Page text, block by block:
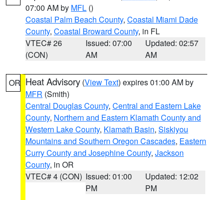
07:00 AM by MFL ()
Coastal Palm Beach County, Coastal Miami Dade
County, Coastal Broward County, in FL
VTEC# 26
(CON)
Issued: 07:00
AM
Updated: 02:57
AM
OR Heat Advisory (View Text) expires 01:00 AM by
MFR (Smith)
Central Douglas County, Central and Eastern Lake
County, Northern and Eastern Klamath County and
Western Lake County, Klamath Basin, Siskiyou
Mountains and Southern Oregon Cascades, Eastern
Curry County and Josephine County, Jackson
County, in OR
VTEC# 4 (CON) Issued: 01:00
PM
Updated: 12:02
PM